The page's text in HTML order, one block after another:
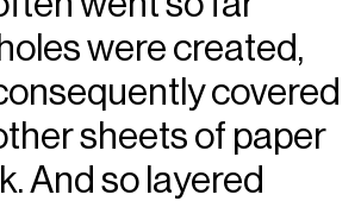
were created,
covered
sheets of paper
And so layered